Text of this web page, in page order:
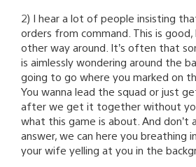
2) I hear a lot of people insisting
orders from command. This is
other way around. It’s often that
is aimlessly wondering around the
going to go where you marked on
You wanna lead the squad or just
after we get it together without
what this game is about. And don’t
answer, we can here you breathing
your wife yelling at you in the